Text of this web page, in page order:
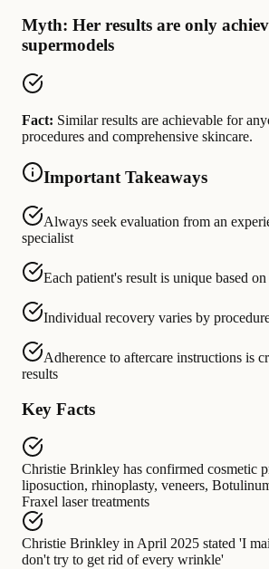
Myth: Her results are only
supermodels
Fact: Similar results are achievable for
procedures and comprehensive skincare.
Important Takeaways
Always seek evaluation from an
specialist
Each patient's result is unique based
Individual recovery varies by
Adherence to aftercare instructions is
results
Key Facts
Christie Brinkley has confirmed cosmetic
liposuction, rhinoplasty, veneers,
Fraxel laser treatments
Christie Brinkley in April 2025 stated 'I
don't try to get rid of every wrinkle'